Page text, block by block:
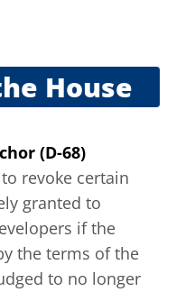
House
(D-68)
revoke certain
granted to
if the
the terms of the
to no longer